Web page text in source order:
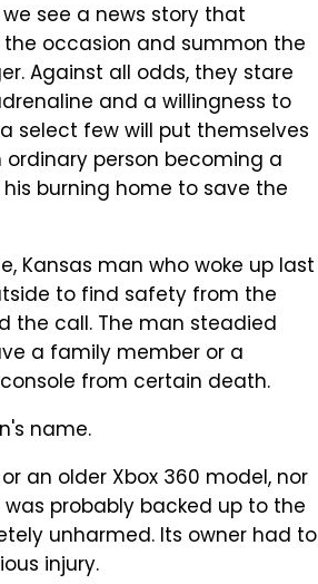
see a news story that
occasion and summon the
Against all odds, they stare
and a willingness to
select few will put themselves
person becoming a
burning home to save the
Kansas man who woke up last
to find safety from the
the call. The man steadied
a family member or a
from certain death.
name.
an older Xbox 360 model, nor
probably backed up to the
unharmed. Its owner had to
injury.